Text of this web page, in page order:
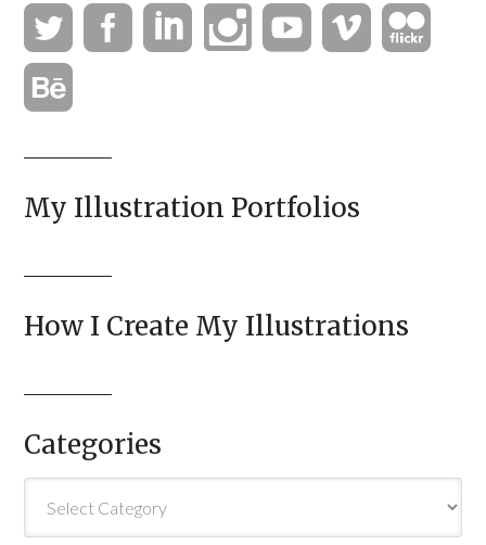
My Illustration Portfolios
How I Create My Illustrations
Categories